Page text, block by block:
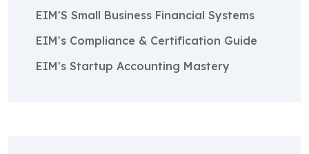
EIM'S Small Business Financial Systems
EIM's Compliance & Certification Guide
EIM's Startup Accounting Mastery